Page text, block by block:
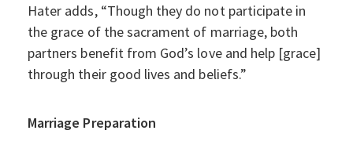
Hater adds, “Though they do not participate in
the grace of the sacrament of marriage, both
partners benefit from God’s love and help [grace]
through their good lives and beliefs.”
Marriage Preparation